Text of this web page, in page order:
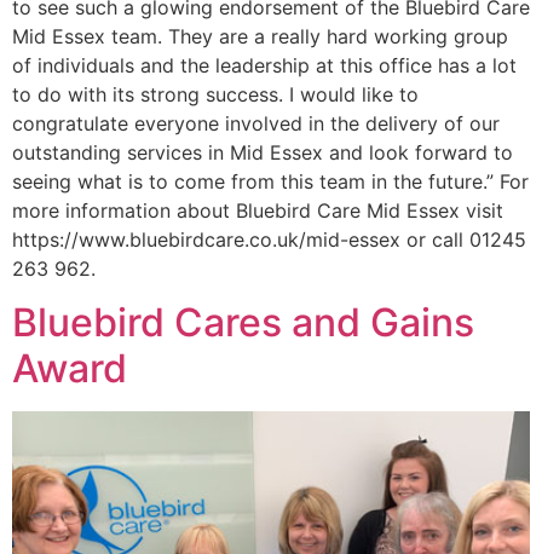
to see such a glowing endorsement of the Bluebird Care
Mid Essex team. They are a really hard working group
of individuals and the leadership at this office has a lot
to do with its strong success. I would like to
congratulate everyone involved in the delivery of our
outstanding services in Mid Essex and look forward to
seeing what is to come from this team in the future.” For
more information about Bluebird Care Mid Essex visit
https://www.bluebirdcare.co.uk/mid-essex or call 01245
263 962.
Bluebird Cares and Gains
Award